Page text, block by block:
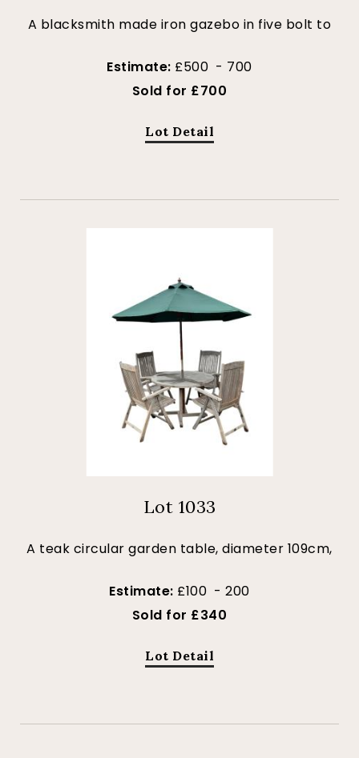
A blacksmith made iron gazebo in five bolt to
Estimate: £500 - 700
Sold for £700
Lot Detail
Lot 1033
A teak circular garden table, diameter 109cm,
Estimate: £100 - 200
Sold for £340
Lot Detail